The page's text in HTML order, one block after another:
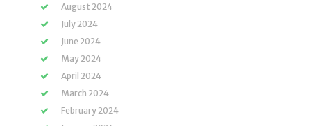
August 2024
July 2024
June 2024
May 2024
April 2024
March 2024
February 2024